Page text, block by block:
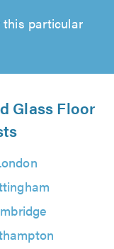
this particular
Glass Floor